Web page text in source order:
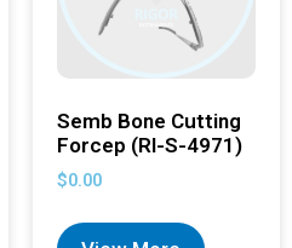
Semb Bone Cutting
Forcep (RI-S-4971)
$0.00